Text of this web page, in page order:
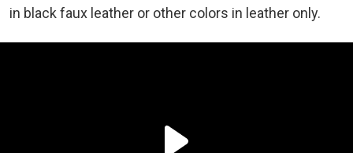
in black faux leather or other colors in leather only.